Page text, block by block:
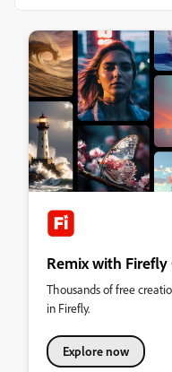
Remix with
Thousands of free
in Firefly.
Explore now